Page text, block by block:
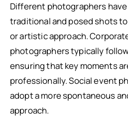
Different photographers
traditional and posed shots
or artistic approach.
photographers typically
ensuring that key moments
professionally. Social event
adopt a more spontaneous
approach.